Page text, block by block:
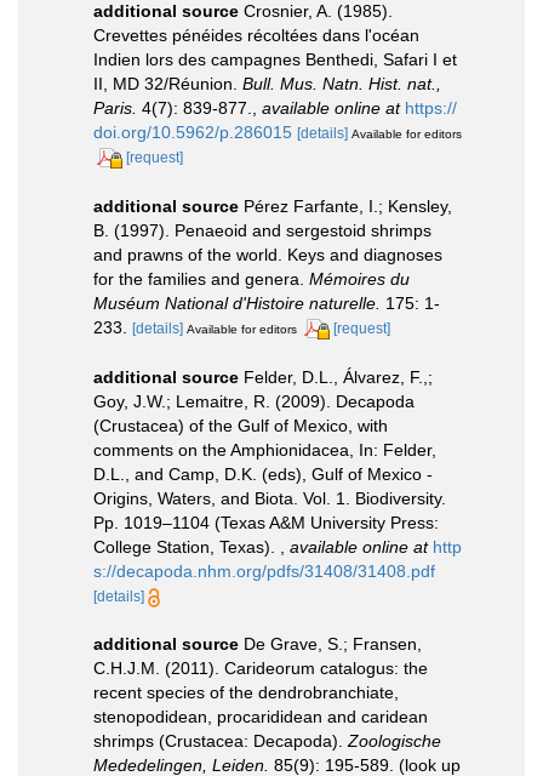
additional source Crosnier, A. (1985).
Crevettes pénéides récoltées dans l'océan
Indien lors des campagnes Benthedi, Safari I et
II, MD 32/Réunion. Bull. Mus. Natn. Hist. nat.,
Paris. 4(7): 839-877. available online at https://
doi.org/10.5962/p.286015 [details] Available for editors
[request]
additional source Pérez Farfante, I.; Kensley,
B. (1997). Penaeoid and sergestoid shrimps
and prawns of the world. Keys and diagnoses
for the families and genera. Mémoires du
Muséum National d'Histoire naturelle. 175: 1-
233.
[details] Available for editors [request]
additional source Felder, D.L., Álvarez, F.,;
Goy, J.W.; Lemaitre, R. (2009). Decapoda
(Crustacea) of the Gulf of Mexico, with
comments on the Amphionidacea, In: Felder,
D.L., and Camp, D.K. (eds), Gulf of Mexico -
Origins, Waters, and Biota. Vol. 1. Biodiversity.
Pp. 1019–1104 (Texas A&M University Press:
College Station, Texas).
available online at http
s://decapoda.nhm.org/pdfs/31408/31408.pdf
[details]
additional source De Grave, S.; Fransen,
C.H.J.M. (2011). Carideorum catalogus: the
recent species of the dendrobranchiate,
stenopodidean, procarididean and caridean
shrimps (Crustacea: Decapoda). Zoologische
Mededelingen, Leiden. 85(9): 195-589. (look up